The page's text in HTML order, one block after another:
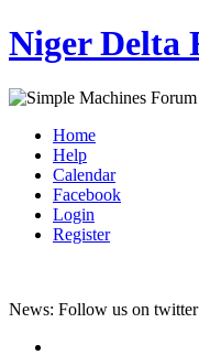
Niger Delta
Home
Help
Calendar
Facebook
Login
Register
News: Follow us on twitter